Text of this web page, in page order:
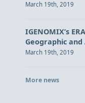
March 19th, 2019
IGENOMIX’s
Geographic and
March 19th, 2019
More news